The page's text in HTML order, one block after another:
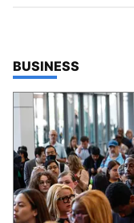
TOP STORIES IN
BUSINESS